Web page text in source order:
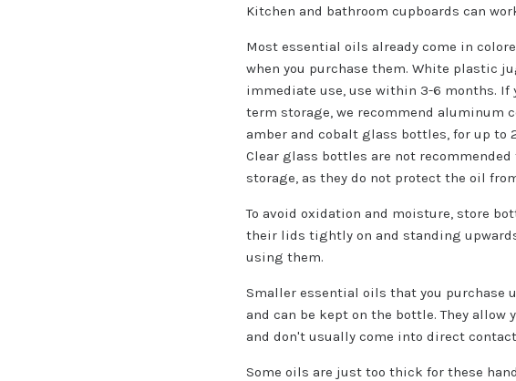
Kitchen and bathroom cupboards can
Most essential oils already come in
when you purchase them. White plastic
immediate use, use within 3-6 months. If
term storage, we recommend aluminum
amber and cobalt glass bottles, for up to
Clear glass bottles are not
storage, as they do not protect the oil
To avoid oxidation and moisture, store
their lids tightly on and standing
using them.
Smaller essential oils that you purchase
and can be kept on the bottle. They
and don't usually come into direct
Some oils are just too thick for these